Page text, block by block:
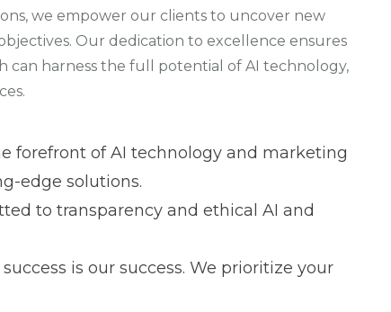
we empower our clients to uncover new
Our dedication to excellence ensures
can harness the full potential of AI technology,
forefront of AI technology and marketing
edge solutions.
to transparency and ethical AI and
success is our success. We prioritize your